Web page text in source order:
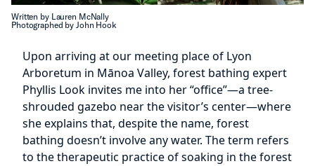
Written by Lauren McNally
Photographed by John Hook
Upon arriving at our meeting place of Lyon
Arboretum in Mānoa Valley, forest bathing expert
Phyllis Look invites me into her “office”—a tree-
shrouded gazebo near the visitor’s center—where
she explains that, despite the name, forest
bathing doesn’t involve any water. The term refers
to the therapeutic practice of soaking in the forest